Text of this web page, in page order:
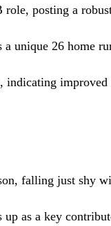
posting a
unique 26 home
indicating improved
falling just shy
up as a key